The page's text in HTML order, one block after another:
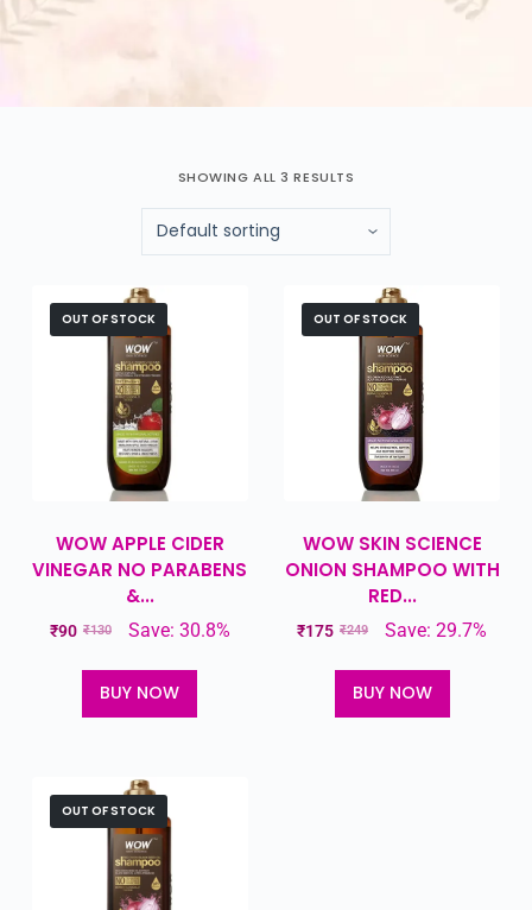
SHOWING ALL 3 RESULTS
OUT OF STOCK
WOW APPLE CIDER
VINEGAR NO PARABENS
&...
₹130
₹90 Save: 30.8%
BUY NOW
OUT OF STOCK
WOW SKIN SCIENCE
ONION SHAMPOO WITH
RED...
₹249
₹175 Save: 29.7%
BUY NOW
OUT OF STOCK